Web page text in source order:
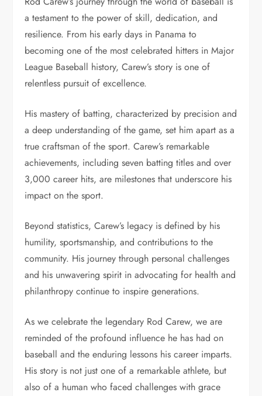
a testament to the power of skill, dedication, and
resilience. From his early days in Panama to
becoming one of the most celebrated hitters in Major
League Baseball history, Carew’s story is one of
relentless pursuit of excellence.
His mastery of batting, characterized by precision and
a deep understanding of the game, set him apart as a
true craftsman of the sport. Carew’s remarkable
achievements, including seven batting titles and over
3,000 career hits, are milestones that underscore his
impact on the sport.
Beyond statistics, Carew’s legacy is defined by his
humility, sportsmanship, and contributions to the
community. His journey through personal challenges
and his unwavering spirit in advocating for health and
philanthropy continue to inspire generations.
As we celebrate the legendary Rod Carew, we are
reminded of the profound influence he has had on
baseball and the enduring lessons his career imparts.
His story is not just one of a remarkable athlete, but
also of a human who faced challenges with grace